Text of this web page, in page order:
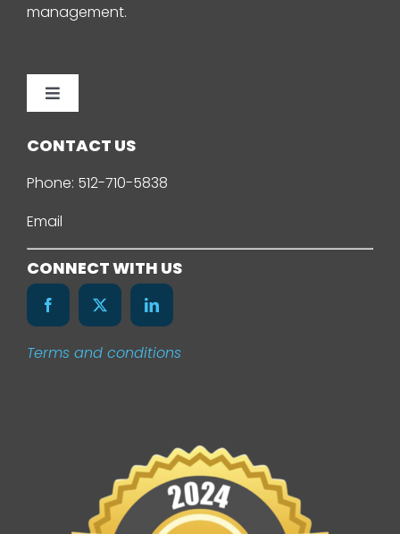
management.
Toggle
Home
Services
Our Work
CONTACT US
Phone: 512-710-5838
Email
CONNECT WITH US
Terms and conditions